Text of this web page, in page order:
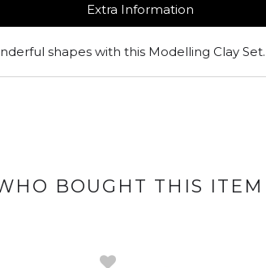
Extra Information
shapes with this Modelling Clay
BOUGHT THIS